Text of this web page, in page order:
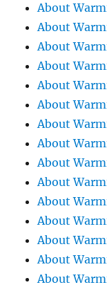
About
About
About
About
About
About
About
About
About
About
About
About
About
About
About